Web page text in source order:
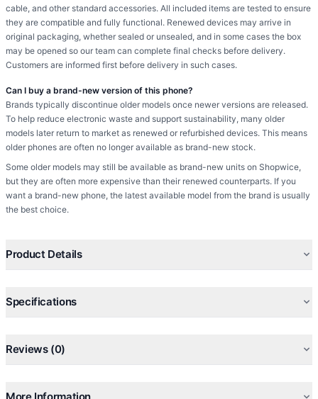
cable, and other standard accessories. All included items are tested to ensure
they are compatible and fully functional. Renewed devices may arrive in
original packaging, whether sealed or unsealed, and in some cases the box
may be opened so our team can complete final checks before delivery.
Customers are informed first before delivery in such cases.
Can I buy a brand-new version of this phone?
Brands typically discontinue older models once newer versions are released.
To help reduce electronic waste and support sustainability, many older
models later return to market as renewed or refurbished devices. This means
older phones are often no longer available as brand-new stock.
Some older models may still be available as brand-new units on Shopwice,
but they are often more expensive than their renewed counterparts. If you
want a brand-new phone, the latest available model from the brand is usually
the best choice.
Product Details
Specifications
Reviews (0)